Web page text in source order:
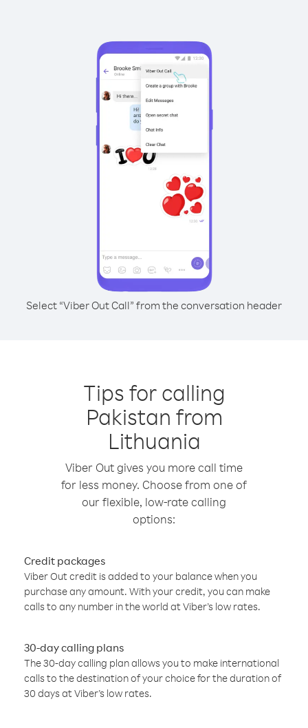
Select “Viber Out Call” from the conversation header
Tips for calling
Pakistan from
Lithuania
Viber Out gives you more call time
for less money. Choose from one of
our flexible, low-rate calling
options:
Credit packages
Viber Out credit is added to your balance when you
purchase any amount. With your credit, you can make
calls to any number in the world at Viber’s low rates.
30-day calling plans
The 30-day calling plan allows you to make international
calls to the destination of your choice for the duration of
30 days at Viber’s low rates.